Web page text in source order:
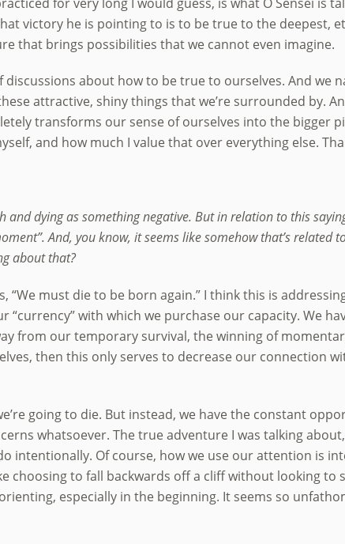
victory he is pointing to is to be true to the deepest,
that brings possibilities that we cannot even imagine.
about how to be true to ourselves. And
attractive, shiny things that we’re surrounded by.
transforms our sense of ourselves into the bigger
and how much I value that over everything else.
and dying as something negative. But in relation to this
And, you know, it seems like somehow that’s
about that?
“We must die to be born again.” I think this is
with which we purchase our capacity. We
from our temporary survival, the winning of
then this only serves to decrease our connection
going to die. But instead, we have the constant
whatsoever. The true adventure I was talking
intentionally. Of course, how we use our attention is
choosing to fall backwards off a cliff without looking to
especially in the beginning. It seems so